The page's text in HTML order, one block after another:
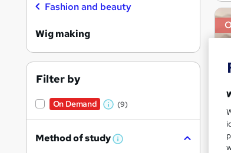
Fashion and beauty
Wig making
Filter by
On Demand
W
a
(9)
Method of study W